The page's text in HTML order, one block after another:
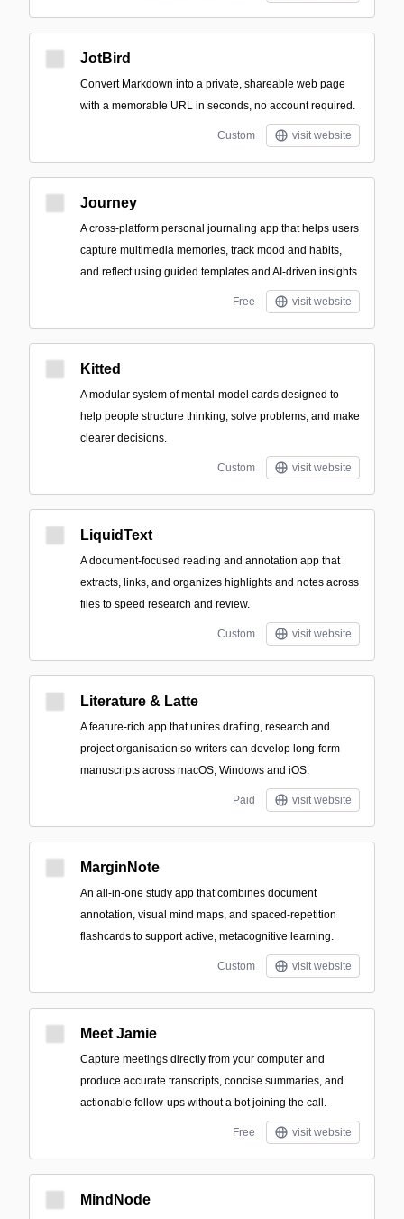
JotBird
Convert Markdown into a private, shareable web page
with a memorable URL in seconds, no account required.
Custom visit website
Journey
A cross-platform personal journaling app that helps users
capture multimedia memories, track mood and habits,
and reflect using guided templates and AI-driven insights.
Free visit website
Kitted
A modular system of mental-model cards designed to
help people structure thinking, solve problems, and make
clearer decisions.
Custom visit website
LiquidText
A document-focused reading and annotation app that
extracts, links, and organizes highlights and notes across
files to speed research and review.
Custom visit website
Literature & Latte
A feature-rich app that unites drafting, research and
project organisation so writers can develop long-form
manuscripts across macOS, Windows and iOS.
Paid visit website
MarginNote
An all‑in‑one study app that combines document
annotation, visual mind maps, and spaced-repetition
flashcards to support active, metacognitive learning.
Custom visit website
Meet Jamie
Capture meetings directly from your computer and
produce accurate transcripts, concise summaries, and
actionable follow-ups without a bot joining the call.
Free visit website
MindNode